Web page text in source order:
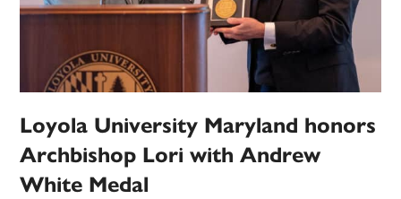
Loyola University Maryland honors
Archbishop Lori with Andrew
White Medal